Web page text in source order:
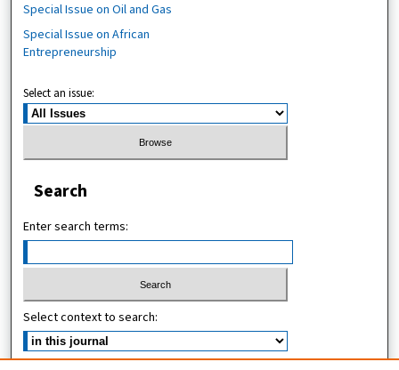
Special Issue on Oil and Gas
Special Issue on African
Entrepreneurship
Select an issue:
Search
Enter search terms:
Select context to search: